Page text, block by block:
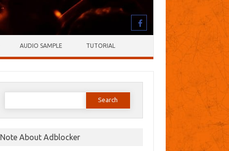
AUDIO SAMPLE TUTORIAL
Search
Note About Adblocker